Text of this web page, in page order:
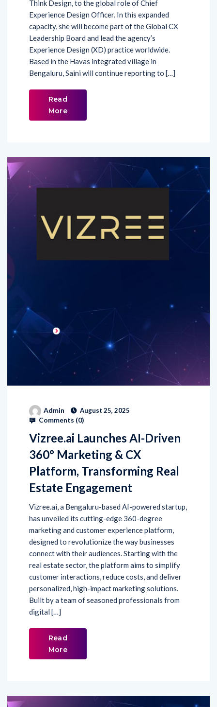
Think Design, to the global role of Chief
Experience Design Officer. In this expanded
capacity, she will become part of the Global CX
Leadership Board and lead the agency’s
Experience Design (XD) practice worldwide.
Based in the Havas integrated village in
Bengaluru, Saini will continue reporting to […]
Read
More
Admin August 25, 2025
Comments (0)
Vizree.ai Launches AI-Driven
360° Marketing & CX
Platform, Transforming Real
Estate Engagement
Vizree.ai, a Bengaluru-based AI-powered startup,
has unveiled its cutting-edge 360-degree
marketing and customer experience platform,
designed to revolutionize the way businesses
connect with their audiences. Starting with the
real estate sector, the platform aims to simplify
customer interactions, reduce costs, and deliver
personalized, high-impact marketing solutions.
Built by a team of seasoned professionals from
digital […]
Read
More